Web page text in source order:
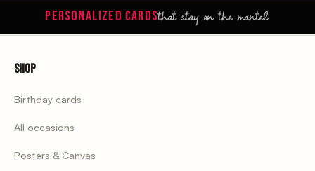
PERSONALIZED CARDSthat stay on the mantel.
Shop
Birthday cards
All occasions
Posters & Canvas